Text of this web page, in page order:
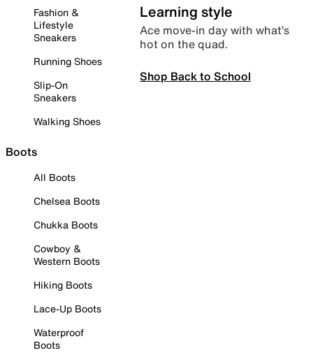
Fashion &
Lifestyle
Sneakers
Running Shoes
Slip-On
Sneakers
Walking Shoes
Boots
All Boots
Chelsea Boots
Chukka Boots
Cowboy &
Western Boots
Hiking Boots
Lace-Up Boots
Waterproof
Boots
Learning style
Ace move-in day with what’s
hot on the quad.
Shop Back to School